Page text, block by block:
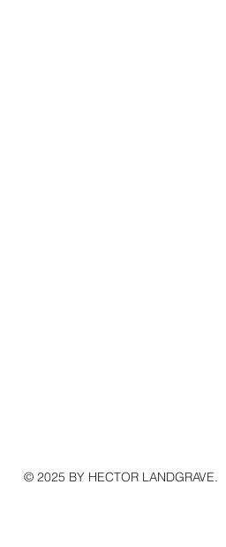
© 2025 BY HECTOR LANDGRAVE.